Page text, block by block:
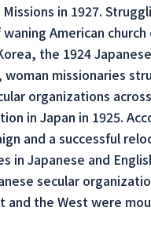
in 1927.
American
the 1924
missionaries
organizations
in Japan in 1925.
and a successful
in Japanese and
secular
and the West were